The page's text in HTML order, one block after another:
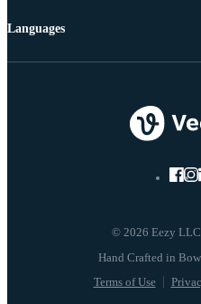
© 2026 Eezy
Terms of Use
Languages